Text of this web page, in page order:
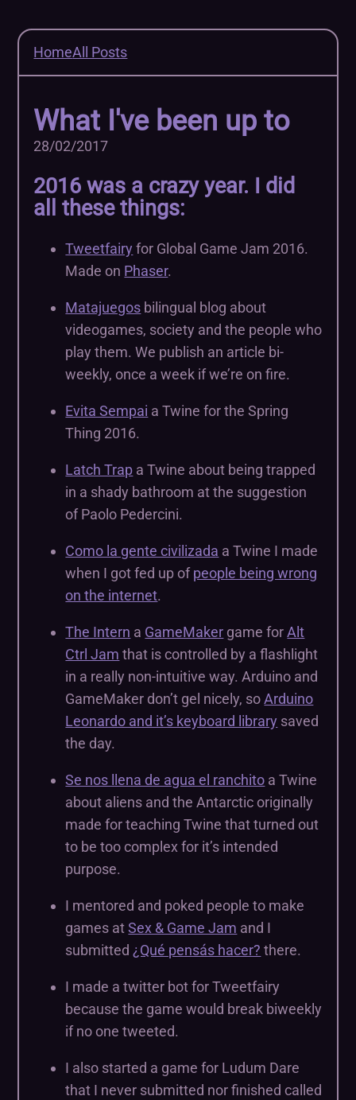
HomeAll Posts
What I've been up to
28/02/2017
2016 was a crazy year. I did
all these things:
Tweetfairy for Global Game Jam 2016.
Made on Phaser.
Matajuegos bilingual blog about
videogames, society and the people who
play them. We publish an article bi-
weekly, once a week if we’re on fire.
Evita Sempai a Twine for the Spring
Thing 2016.
Latch Trap a Twine about being trapped
in a shady bathroom at the suggestion
of Paolo Pedercini.
Como la gente civilizada a Twine I made
when I got fed up ofpeople being wrong
on the internet.
The Intern a GameMaker game forAlt
Ctrl Jam that is controlled by a flashlight
in a really non-intuitive way. Arduino and
GameMaker don’t gel nicely, soArduino
Leonardo and it’s keyboard library saved
the day.
Se nos llena de agua el ranchito a Twine
about aliens and the Antarctic originally
made for teaching Twine that turned out
to be too complex for it’s intended
purpose.
I mentored and poked people to make
games atSex & Game Jam and I
submitted ¿Qué pensás hacer? there.
I made a twitter bot for Tweetfairy
because the game would break biweekly
if no one tweeted.
I also started a game for Ludum Dare
that I never submitted nor finished called